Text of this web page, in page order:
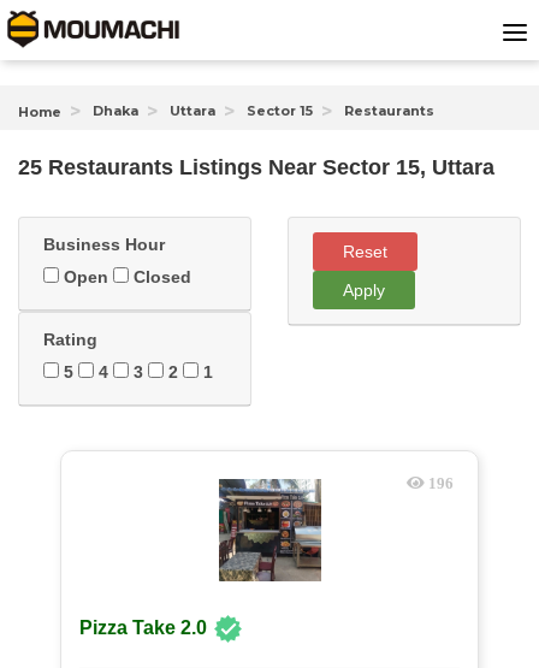
Home Dhaka Uttara Sector 15 Restaurants
25 Restaurants Listings Near Sector 15, Uttara
Business Hour
Open
Closed
Rating
5
4 3 2 1
Reset
Apply
196
Pizza Take 2.0